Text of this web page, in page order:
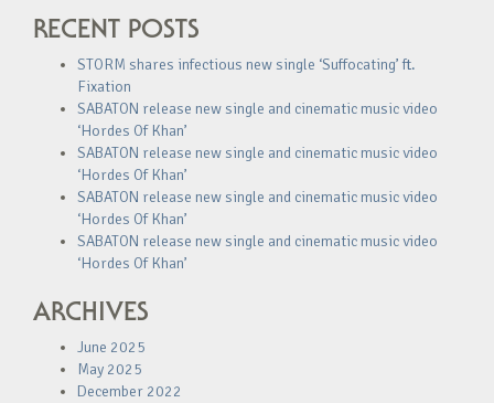
RECENT POSTS
STORM shares infectious new single ‘Suffocating’ ft.
Fixation
SABATON release new single and cinematic music video
‘Hordes Of Khan’
SABATON release new single and cinematic music video
‘Hordes Of Khan’
SABATON release new single and cinematic music video
‘Hordes Of Khan’
SABATON release new single and cinematic music video
‘Hordes Of Khan’
ARCHIVES
June 2025
May 2025
December 2022